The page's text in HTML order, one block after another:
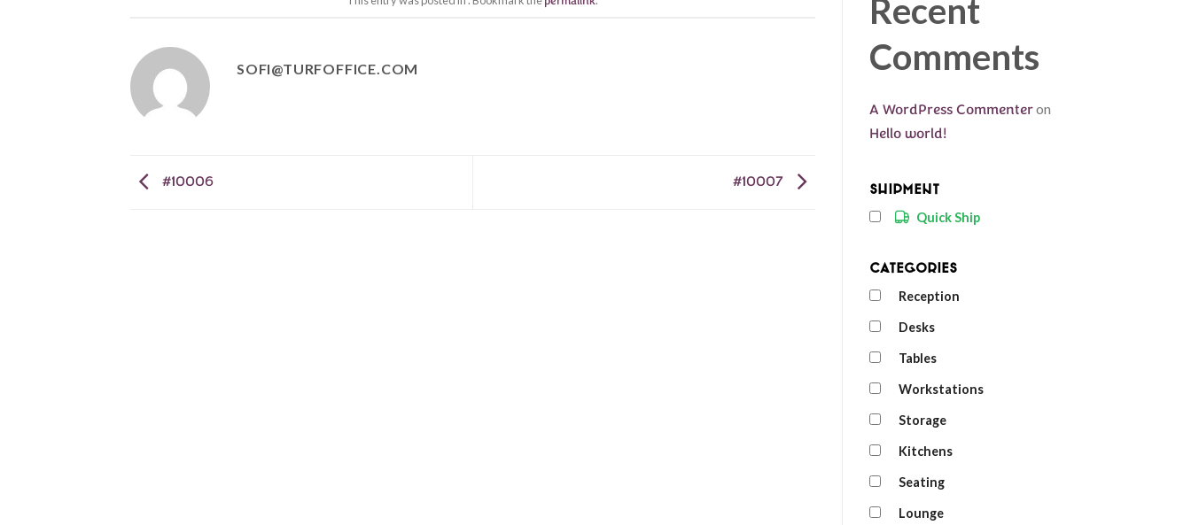
SOFI@TURFOFFICE.COM
#10006 #10007
Recent
Comments
A WordPress Commenteron
Hello world!
Shipment
Quick Ship
Categories
Reception
Desks
Tables
Workstations
Storage
Kitchens
Seating
Lounge